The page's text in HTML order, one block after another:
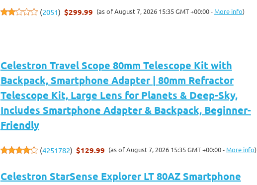
(2051) $299.99 (as of August 7, 2026 15:35 GMT +00:00 - More info)
Celestron Travel Scope 80mm Telescope Kit with
Backpack, Smartphone Adapter | 80mm Refractor
Telescope Kit, Large Lens for Planets & Deep-Sky,
Includes Smartphone Adapter & Backpack, Beginner-
Friendly
(4251782) $129.99 (as of August 7, 2026 15:35 GMT +00:00 - More info)
Celestron StarSense Explorer LT 80AZ Smartphone